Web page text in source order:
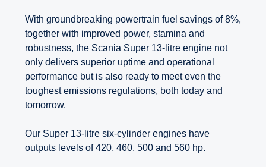
With groundbreaking powertrain fuel savings of 8%,
together with improved power, stamina and
robustness, the Scania Super 13-litre engine not
only delivers superior uptime and operational
performance but is also ready to meet even the
toughest emissions regulations, both today and
tomorrow.
Our Super 13-litre six-cylinder engines have
outputs levels of 420, 460, 500 and 560 hp.